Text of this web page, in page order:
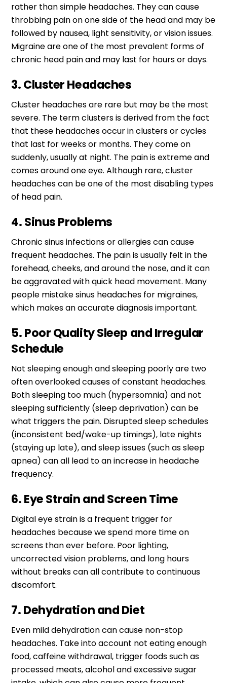
rather than simple headaches. They can cause
throbbing pain on one side of the head and may be
followed by nausea, light sensitivity, or vision issues.
Migraine are one of the most prevalent forms of
chronic head pain and may last for hours or days.
3. Cluster Headaches
Cluster headaches are rare but may be the most
severe. The term clusters is derived from the fact
that these headaches occur in clusters or cycles
that last for weeks or months. They come on
suddenly, usually at night. The pain is extreme and
comes around one eye. Although rare, cluster
headaches can be one of the most disabling types
of head pain.
4. Sinus Problems
Chronic sinus infections or allergies can cause
frequent headaches. The pain is usually felt in the
forehead, cheeks, and around the nose, and it can
be aggravated with quick head movement. Many
people mistake sinus headaches for migraines,
which makes an accurate diagnosis important.
5. Poor Quality Sleep and Irregular
Schedule
Not sleeping enough and sleeping poorly are two
often overlooked causes of constant headaches.
Both sleeping too much (hypersomnia) and not
sleeping sufficiently (sleep deprivation) can be
what triggers the pain. Disrupted sleep schedules
(inconsistent bed/wake-up timings), late nights
(staying up late), and sleep issues (such as sleep
apnea) can all lead to an increase in headache
frequency.
6. Eye Strain and Screen Time
Digital eye strain is a frequent trigger for
headaches because we spend more time on
screens than ever before. Poor lighting,
uncorrected vision problems, and long hours
without breaks can all contribute to continuous
discomfort.
7. Dehydration and Diet
Even mild dehydration can cause non-stop
headaches. Take into account not eating enough
food, caffeine withdrawal, trigger foods such as
processed meats, alcohol and excessive sugar